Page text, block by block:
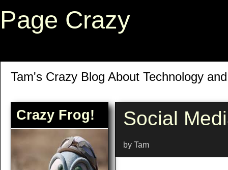
Page Crazy
Tam's Crazy Blog About Technology
Crazy Frog! Social
by Tam